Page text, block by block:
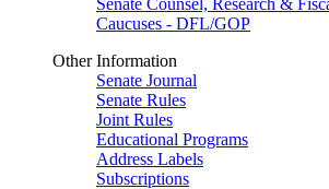
Senate Counsel, Research &
Caucuses - DFL/GOP
Other Information
Senate Journal
Senate Rules
Joint Rules
Educational Programs
Address Labels
Subscriptions